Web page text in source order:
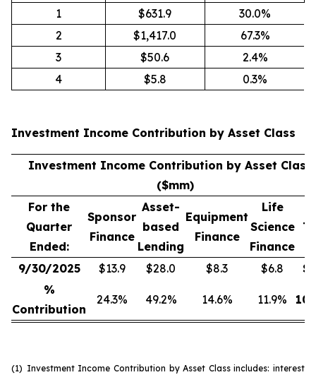
1 $631.9
30.0%
2
$1,417.0
67.3%
3
$50.6
2.4%
4
$5.8 0.3%
Investment Income Contribution by Asset Class
Investment Income Contribution by Asset Class
($mm)
For the
Quarter
Ended:
Sponsor
Finance
Asset-
based
Lending
Equipment
Finance
Life
Science
Finance
9/30/2025 $13.9 $28.0 $8.3 $6.8 $
%
Contribution
24.3% 49.2% 14.6% 11.9%
(1) Investment Income Contribution by Asset Class includes: interest